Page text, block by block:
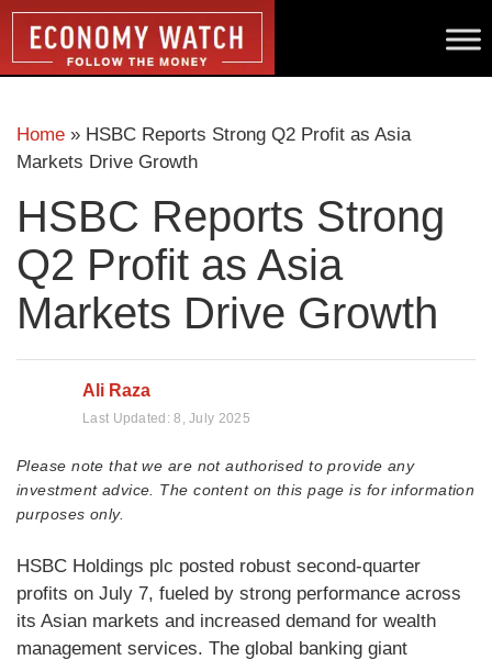
Home » HSBC Reports Strong Q2 Profit as Asia
Markets Drive Growth
HSBC Reports Strong
Q2 Profit as Asia
Markets Drive Growth
Ali Raza
Last Updated:8, July 2025
Please note that we are not authorised to provide any
investment advice. The content on this page is for information
purposes only.
HSBC Holdings plc posted robust second-quarter
profits on July 7, fueled by strong performance across
its Asian markets and increased demand for wealth
management services. The global banking giant